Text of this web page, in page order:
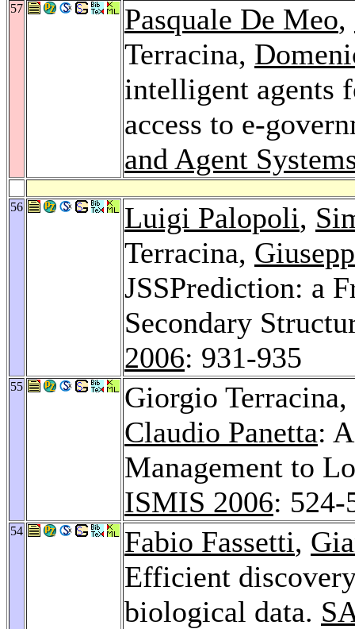
57 Pasquale De Meo,
Terracina,
intelligent agents
access to e-
and Agent
56 Luigi Palopoli,
Terracina,
JSSPrediction: a
Secondary
2006: 931-935
55
Giorgio Terracina,
Claudio Panetta:
Management to
ISMIS 2006: 524-
54 Fabio Fassetti,
Efficient
biological data.